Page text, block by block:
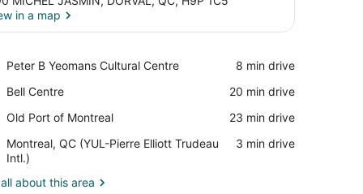
in a map
Peter B Yeomans Cultural Centre
Place,
B
Cultural
Centre
‪8 min drive‬
Bell Centre
Place,
Centre
‪20 min drive‬
Old Port of Montreal
Place,
Port
of
Montreal
‪23 min drive‬
Montreal, QC (YUL-Pierre Elliott Trudeau
Intl.)
Airport,
Montreal,
(YUL-
‪3 min drive‬
about this area